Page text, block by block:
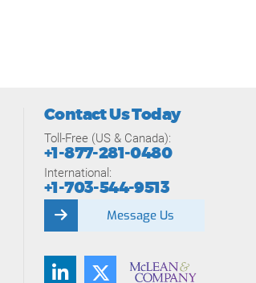
Contact Us Today
Toll-Free (US & Canada):
+1-877-281-0480
International:
+1-703-544-9513
Message Us